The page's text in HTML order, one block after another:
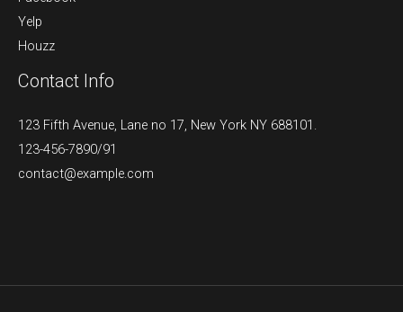
Yelp
Houzz
Contact Info
123 Fifth Avenue, Lane no 17, New York NY 688101.
123-456-7890/91​
contact@example.com​​